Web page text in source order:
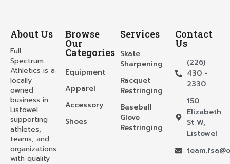
About Us
Full
Spectrum
Athletics is a
locally
owned
business in
Listowel
supporting
athletes,
teams, and
organizations
with quality
Browse
Our
Categories
Equipment
Apparel
Accessory
Shoes
Services
Skate
Sharpening
Racquet
Restringing
Baseball
Glove
Restringing
Contact
Us
(226)
430 -
2330
150
Elizabeth
St W,
Listowel